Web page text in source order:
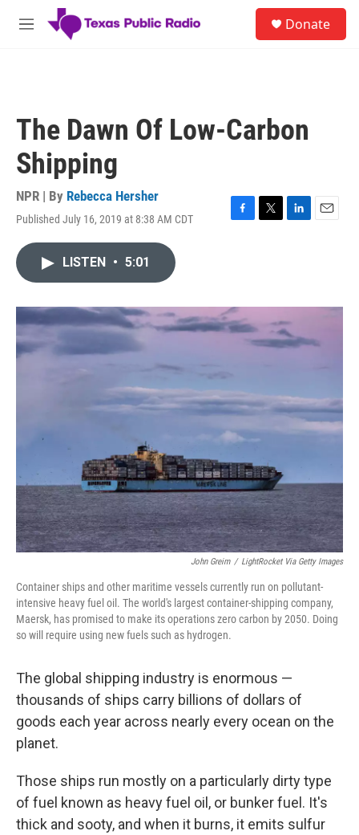
Skip to main content
M
Donate
The Dawn Of Low-Carbon
Shipping
NPR | By Rebecca Hersher
Published July 16, 2019 at 8:38 AM CDT
F
o
k
T
r
L
I
n
E
LISTEN • 5:01
John Greim / LightRocket Via Getty Images
Container ships and other maritime vessels currently run on pollutant-
intensive heavy fuel oil. The world's largest container-shipping company,
Maersk, has promised to make its operations zero carbon by 2050. Doing
so will require using new fuels such as hydrogen.
The global shipping industry is enormous —
thousands of ships carry billions of dollars of
goods each year across nearly every ocean on the
planet.
Those ships run mostly on a particularly dirty type
of fuel known as heavy fuel oil, or bunker fuel. It's
thick and sooty, and when it burns, it emits sulfur